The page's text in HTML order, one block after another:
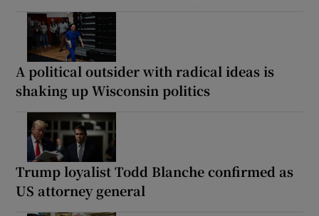
A political outsider with radical ideas is
shaking up Wisconsin politics
Trump loyalist Todd Blanche confirmed as
US attorney general